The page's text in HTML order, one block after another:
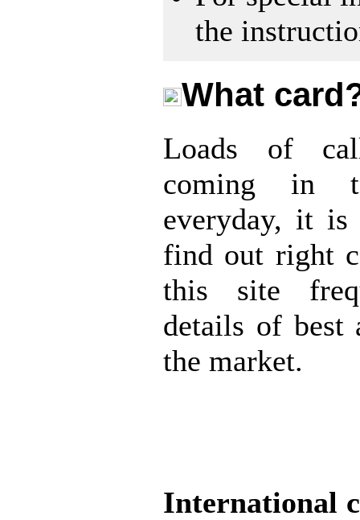
the
What
Loads of
coming in
everyday, it
find out right
this site
details of best
the market.
International